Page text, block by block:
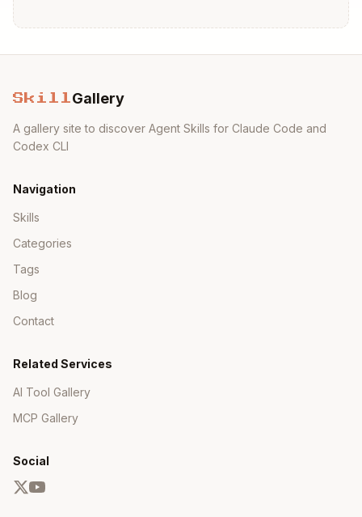
CI/CD Integration
GitHub Actions
    runs-on: ubuntu-latest
      - uses: actions/checkout@v4
      - uses: cachix/install-nix-action@v25
        with:
Skill Gallery
A gallery site to discover Agent Skills for Claude Code and
Codex CLI
Navigation
Skills
Categories
Tags
Blog
Contact
Related Services
AI Tool Gallery
MCP Gallery
Social